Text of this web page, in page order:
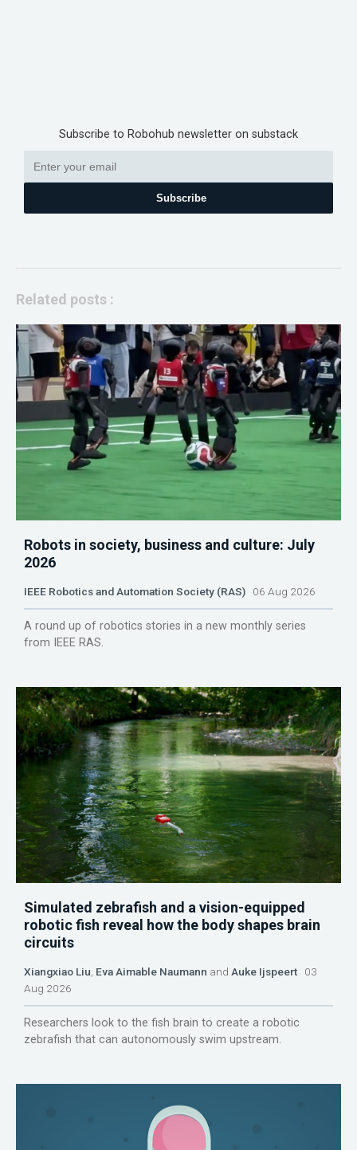
Subscribe to Robohub newsletter on substack
Subscribe
Related posts :
Robots in society, business and culture: July
2026
IEEE Robotics and Automation Society (RAS) 06 Aug 2026
A round up of robotics stories in a new monthly series
from IEEE RAS.
Simulated zebrafish and a vision-equipped
robotic fish reveal how the body shapes brain
circuits
Xiangxiao Liu, Eva Aimable Naumann and Auke Ijspeert 03
Aug 2026
Researchers look to the fish brain to create a robotic
zebrafish that can autonomously swim upstream.